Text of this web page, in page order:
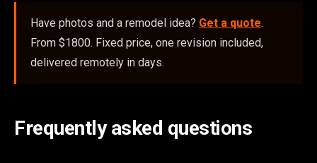
Have photos and a remodel idea? Get a quote.
From $1800. Fixed price, one revision included,
delivered remotely in days.
Frequently asked questions